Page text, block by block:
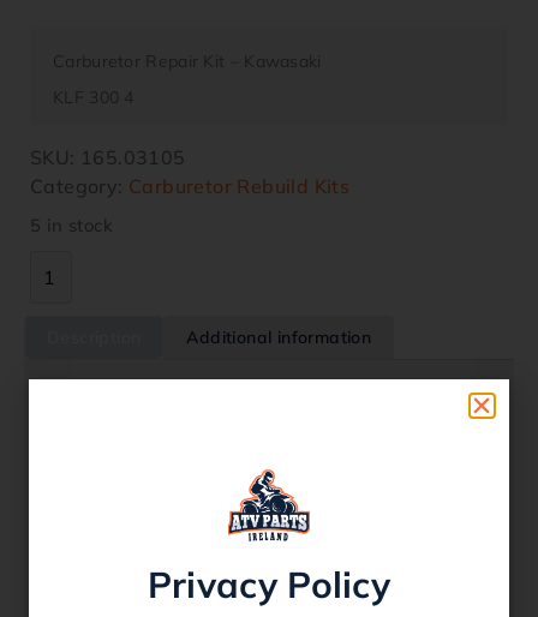
Carburetor Repair Kit – Kawasaki
KLF 300 4
SKU: 165.03105
Category: Carburetor Rebuild Kits
5 in stock
Additional information
Carburetor Repair Kit – Kawasaki
KLF 300 4×4 1989 – 2004
See Fitment ChartPrivacy Policy